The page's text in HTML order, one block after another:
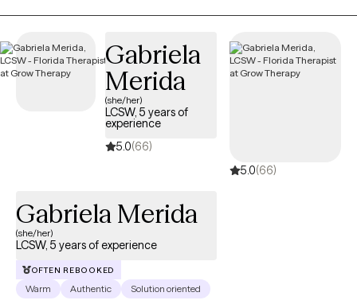
Gabriela
Merida
(she/her)
LCSW, 5 years of
experience
5.0(66)
5.0(66)
Gabriela Merida
(she/her)
LCSW, 5 years of experience
OFTEN REBOOKED
Warm Authentic Solution oriented